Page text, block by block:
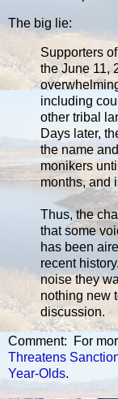
The big lie:
Supporters
the June 11,
including
other tribal
Days later,
the name
monikers
months, and
Thus, the
that some
has been
recent
noise they
nothing new
discussion.
Comment: For
Threatens
Year-Olds.